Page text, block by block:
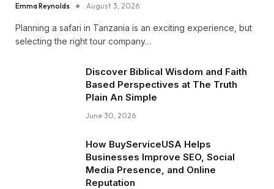
Emma Reynolds August 3, 2026
Planning a safari in Tanzania is an exciting experience, but
selecting the right tour company…
Discover Biblical Wisdom and Faith
Based Perspectives at The Truth
Plain An Simple
June 30, 2026
How BuyServiceUSA Helps
Businesses Improve SEO, Social
Media Presence, and Online
Reputation